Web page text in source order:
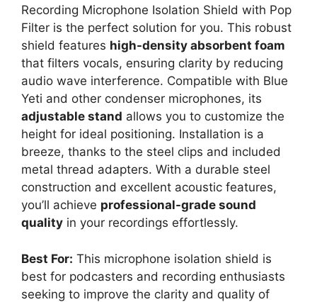
Recording Microphone Isolation Shield with Pop
Filter is the perfect solution for you. This robust
shield features high-density absorbent foam
that filters vocals, ensuring clarity by reducing
audio wave interference. Compatible with Blue
Yeti and other condenser microphones, its
adjustable stand allows you to customize the
height for ideal positioning. Installation is a
breeze, thanks to the steel clips and included
metal thread adapters. With a durable steel
construction and excellent acoustic features,
you’ll achieve professional-grade sound
quality in your recordings effortlessly.
Best For: This microphone isolation shield is
best for podcasters and recording enthusiasts
seeking to improve the clarity and quality of